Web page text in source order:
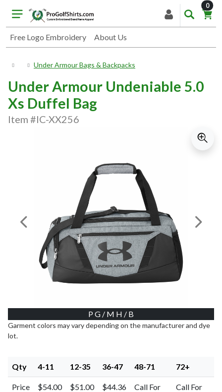
Free Logo Embroidery About Us
0
Under Armour Bags & Backpacks
Under Armour Undeniable 5.0
Xs Duffel Bag
Item #IC-XX256
P G / M H / B
Previous Image Next
Garment colors may vary depending on the manufacturer and dye
lot.
Qty 4-11 12-35 36-47 48-71 72+
Price $54.00 $51.00 $44.36
Call For
Call For